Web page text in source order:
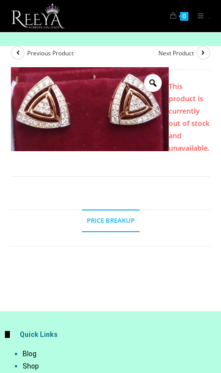
0 .
Previous Product Next Product
This
product is
currently
out of stock
and
unavailable.
PRICE BREAKUP
Quick Links
Blog
Shop